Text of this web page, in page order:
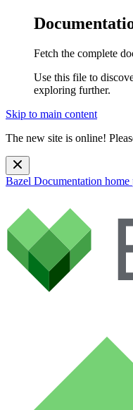
Fetch the complete
Use this file to
exploring further.
Skip to main content
The new site is online!
Bazel Documentation home